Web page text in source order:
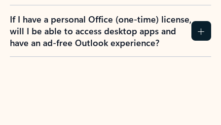
If I have a personal Office (one-time) license,
will I be able to access desktop apps and
have an ad-free Outlook experience?